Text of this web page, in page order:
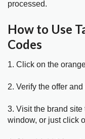
processed.
How to Use
Codes
1. Click on the
2. Verify the offer
3. Visit the brand
window, or just click